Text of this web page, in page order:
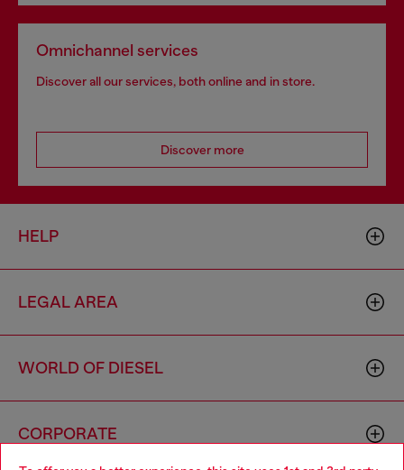
Omnichannel services
Discover all our services, both online and in store.
Discover more
HELP
LEGAL AREA
WORLD OF DIESEL
CORPORATE